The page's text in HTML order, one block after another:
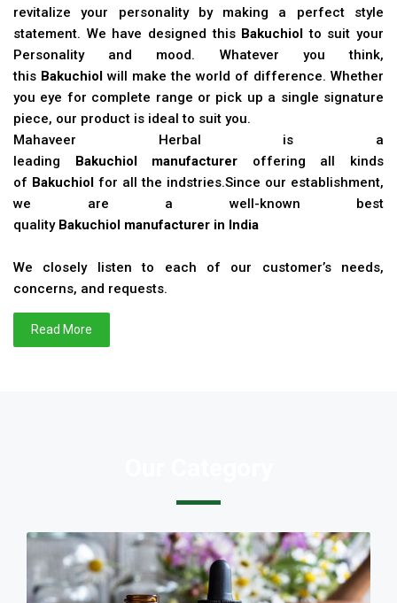
revitalize your personality by making a perfect style
statement. We have designed this Bakuchiol to suit your
Personality and mood. Whatever you think,
this Bakuchiol will make the world of difference. Whether
you eye for complete range or pick up a single signature
piece, our product is ideal to suit you.
Mahaveer Herbal is a
leading Bakuchiol manufacturer offering all kinds
of Bakuchiol for all the indstries.Since our establishment,
we are a well-known best
quality Bakuchiol manufacturer in India
We closely listen to each of our customer’s needs,
concerns, and requests.
Read More